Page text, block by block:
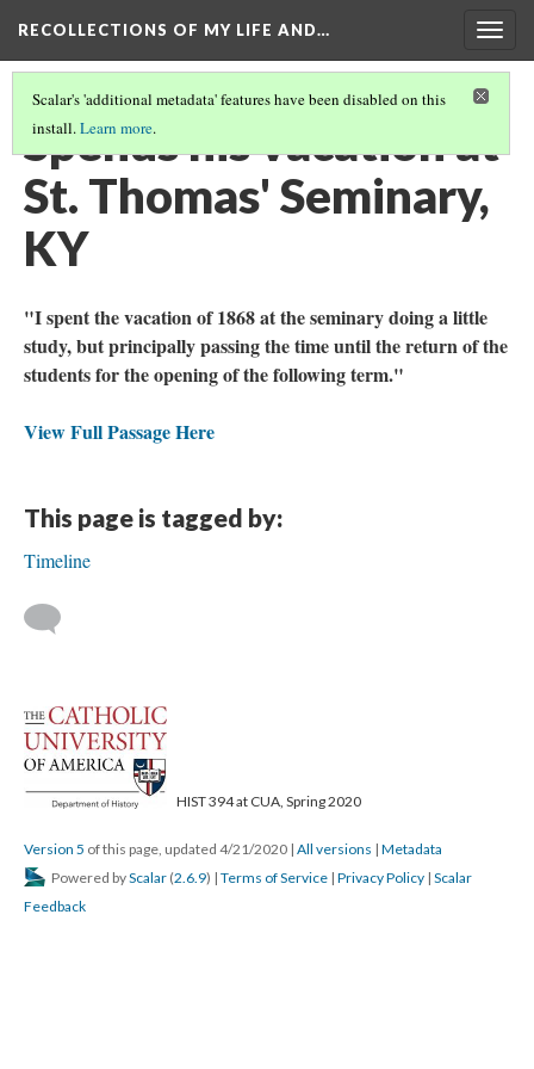
RECOLLECTIONS OF MY LIFE AND…
Scalar's 'additional metadata' features have been disabled on this
install.Learn more.
Spends his vacation at
St. Thomas' Seminary,
KY
"I spent the vacation of 1868 at the seminary doing a little
study, but principally passing the time until the return of the
students for the opening of the following term."
View Full Passage Here
This page is tagged by:
Timeline
HIST 394 at CUA, Spring 2020
Version 5 of this page, updated 4/21/2020 | All versions | Metadata
Powered byScalar (2.6.9) | Terms of Service | Privacy Policy | Scalar
Feedback